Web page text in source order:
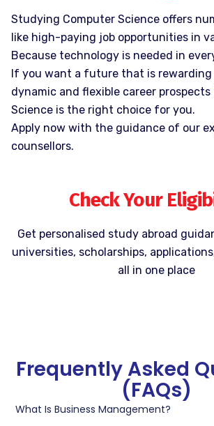
Studying Computer Science offers
like high-paying job opportunities in
Because technology is needed in
If you want a future that is rewarding
dynamic and flexible career
Science is the right choice for you.
Apply now with the guidance of our
counsellors.
Check Your
Get personalised study abroad
universities, scholarships,
all in one place
Frequently Asked
(FAQs)
What Is Business Management?